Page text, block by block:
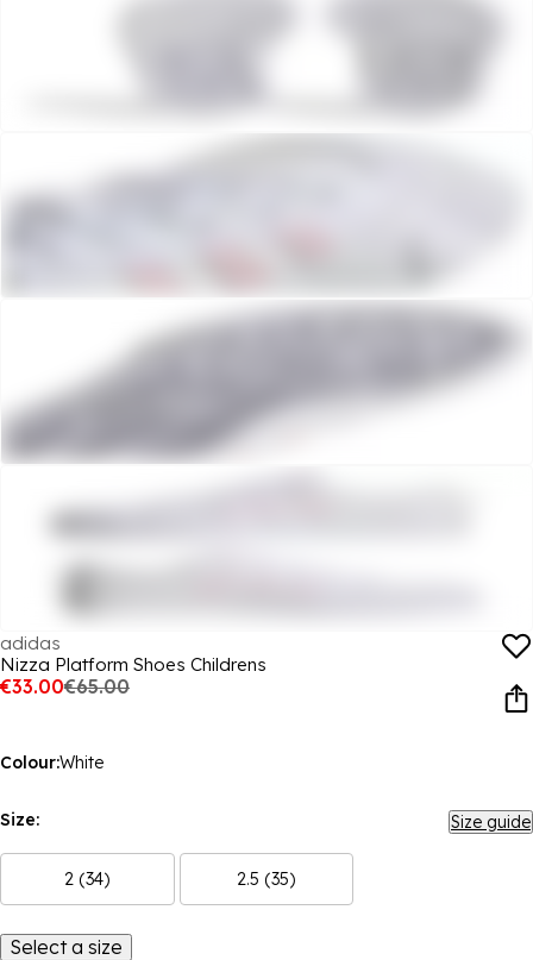
adidas
Nizza Platform Shoes Childrens
€33.00€65.00
Colour:White
Size: Size guide
2 (34) 2.5 (35)
Select a size